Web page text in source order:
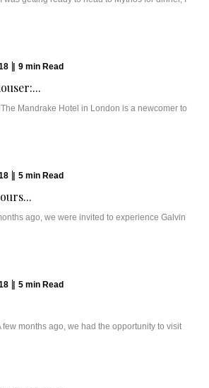
9 min Read
Mandrake Hotel in London is a newcomer to
5 min Read
ago, we were invited to experience Galvin
5 min Read
few months ago, we had the opportunity to visit